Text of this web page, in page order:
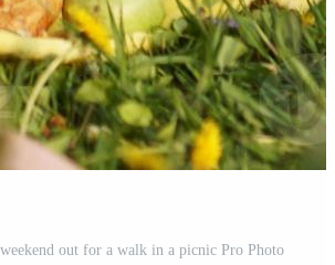
out for a walk in a picnic Pro Photo